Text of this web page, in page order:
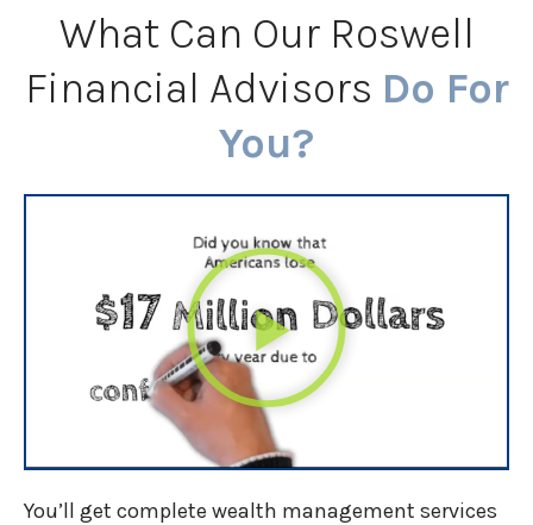
What Can Our Roswell
Financial Advisors Do For
You?
You’ll get complete wealth management services